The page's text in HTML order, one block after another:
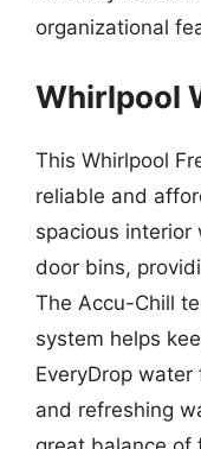
organizational
Whirlpool
This Whirlpool
reliable and
spacious interior
door bins,
The Accu-Chill
system helps
EveryDrop
and refreshing